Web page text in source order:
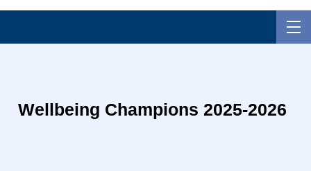
Wellbeing Champions 2025-2026